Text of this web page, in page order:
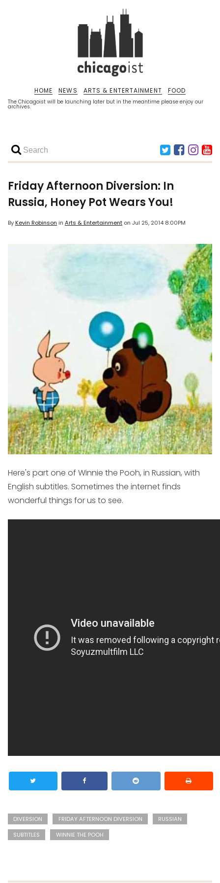
The Chicagoist will be launching later but in the meantime please enjoy our
archives.
HOME NEWS ARTS & ENTERTAINMENT FOOD
Friday Afternoon Diversion: In
Russia, Honey Pot Wears You!
ByKevin Robinson in Arts & Entertainment on Jul 25, 2014 8:00PM
Here's part one of Winnie the Pooh, in Russian, with
English subtitles. Sometimes the internet finds
wonderful things for us to see.
DIVERSION FRIDAY AFTERNOON DIVERSION
RUSSIAN
SUBTITLES
WINNIE THE POOH